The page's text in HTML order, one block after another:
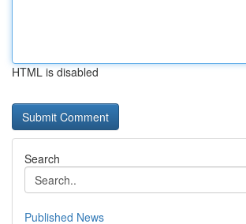
HTML is disabled
Search
Published News